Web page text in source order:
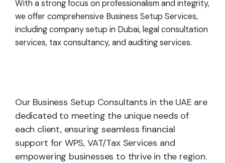
With a strong focus on professionalism and integrity,
we offer comprehensive Business Setup Services,
including company setup in Dubai, legal consultation
services, tax consultancy, and auditing services.
Our Business Setup Consultants in the UAE are
dedicated to meeting the unique needs of
each client, ensuring seamless financial
support for WPS, VAT/Tax Services and
empowering businesses to thrive in the region.